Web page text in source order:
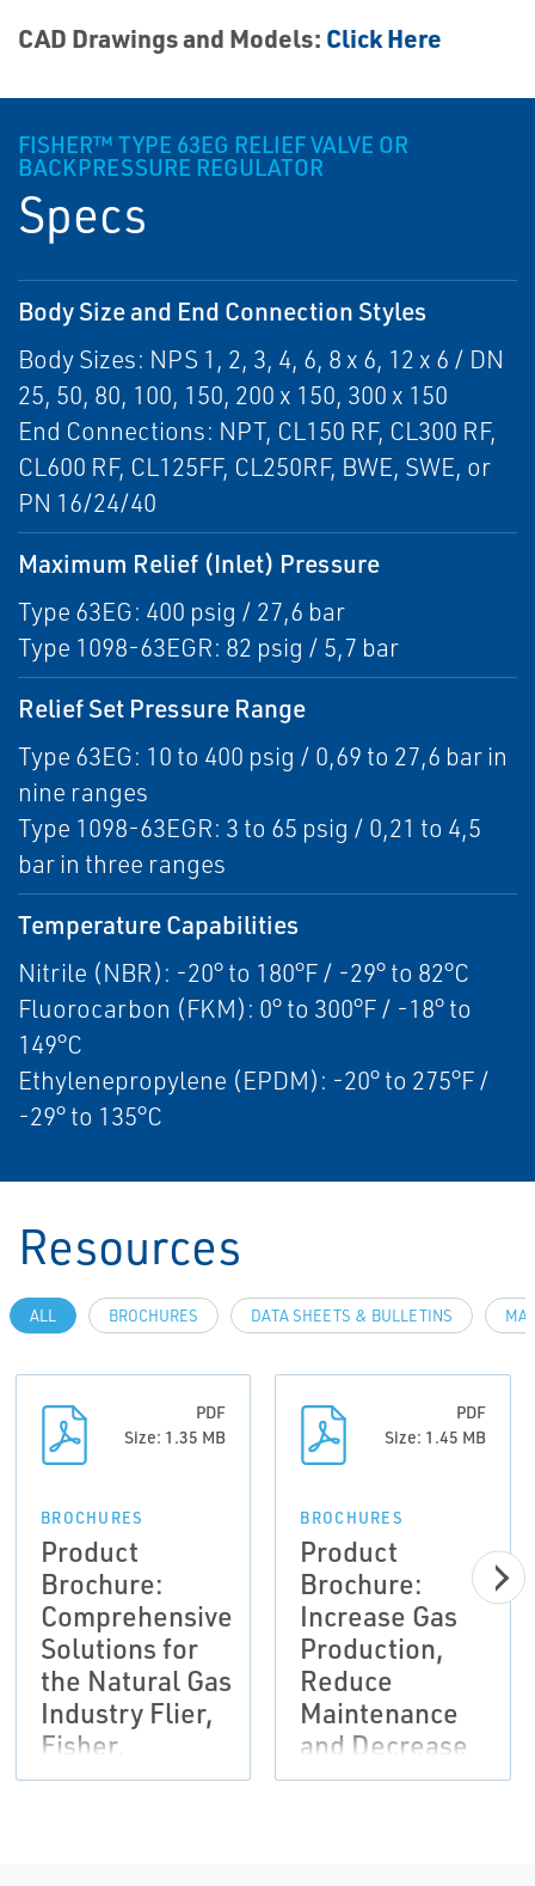
CAD Drawings and Models: Click Here
FISHER™ TYPE 63EG RELIEF VALVE OR
BACKPRESSURE REGULATOR
Specs
Body Size and End Connection Styles
Body Sizes: NPS 1, 2, 3, 4, 6, 8 x 6, 12 x 6 / DN
25, 50, 80, 100, 150, 200 x 150, 300 x 150
End Connections: NPT, CL150 RF, CL300 RF,
CL600 RF, CL125FF, CL250RF, BWE, SWE, or
PN 16/24/40
Maximum Relief (Inlet) Pressure
Type 63EG: 400 psig / 27,6 bar
Type 1098-63EGR: 82 psig / 5,7 bar
Relief Set Pressure Range
Type 63EG: 10 to 400 psig / 0,69 to 27,6 bar in
nine ranges
Type 1098-63EGR: 3 to 65 psig / 0,21 to 4,5
bar in three ranges
Temperature Capabilities
Nitrile (NBR): -20° to 180°F / -29° to 82°C
Fluorocarbon (FKM): 0° to 300°F / -18° to
149°C
Ethylenepropylene (EPDM): -20° to 275°F /
-29° to 135°C
Resources
ALL BROCHURES DATA SHEETS & BULLETINS
PDF
Size: 1.35 MB
BROCHURES
Product
Brochure:
Comprehensive
Solutions for
the Natural Gas
Industry Flier,
Fisher,
Tartarini-EN
PDF
Size: 1.45 MB
BROCHURES
Product
Brochure:
Increase Gas
Production,
Reduce
Maintenance
and Decrease
Environmental